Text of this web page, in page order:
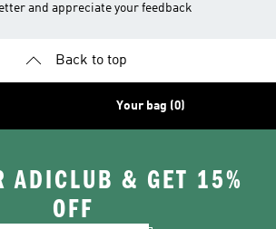
and appreciate your feedback
Back to top
Your bag (0)
ADICLUB & GET 15%
OFF